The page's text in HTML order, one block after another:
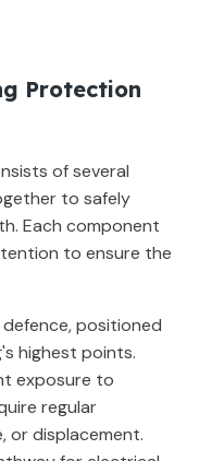
Protection
of several
to safely
Each component
to ensure the
positioned
highest points.
exposure to
regular
or displacement.